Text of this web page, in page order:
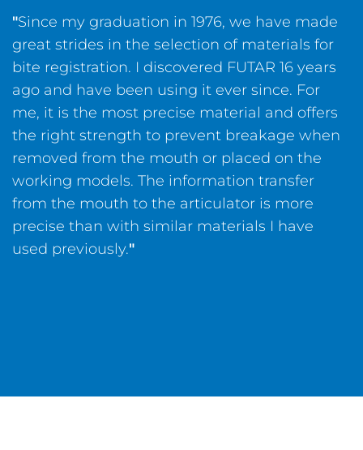
"Since my graduation in 1976, we have made
great strides in the selection of materials for
bite registration. I discovered FUTAR 16 years
ago and have been using it ever since. For
me, it is the most precise material and offers
the right strength to prevent breakage when
removed from the mouth or placed on the
working models. The information transfer
from the mouth to the articulator is more
precise than with similar materials I have
used previously."